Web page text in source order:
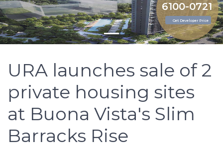
Get Developer Price
6100-0721
URA launches sale of 2
private housing sites
at Buona Vista's Slim
Barracks Rise